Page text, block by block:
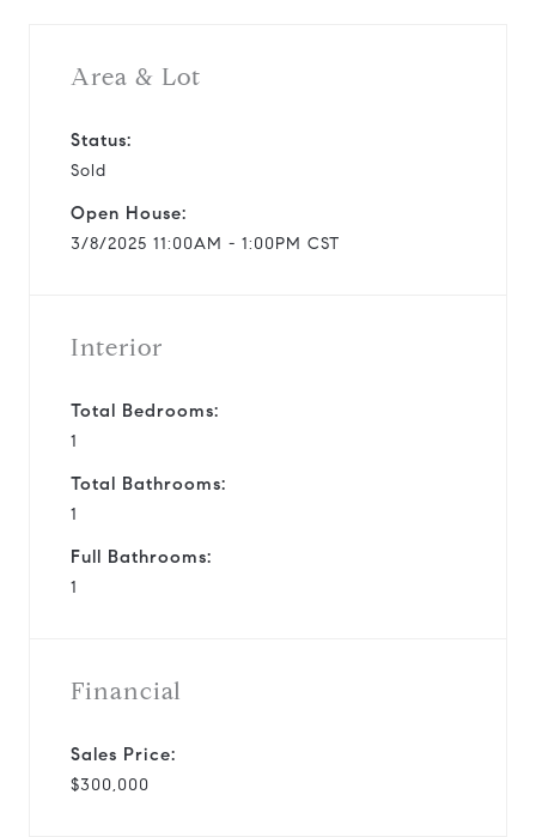
Area & Lot
Status:
Sold
Open House:
3/8/2025 11:00AM - 1:00PM CST
Interior
Total Bedrooms:
1
Total Bathrooms:
1
Full Bathrooms:
1
Financial
Sales Price:
$300,000